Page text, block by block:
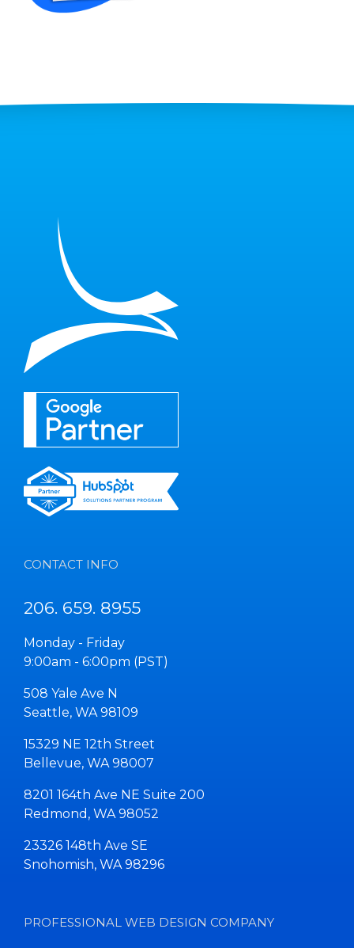
CONTACT INFO
206. 659. 8955
Monday - Friday
9:00am - 6:00pm (PST)
508 Yale Ave N
Seattle, WA 98109
15329 NE 12th Street
Bellevue, WA 98007
8201 164th Ave NE Suite 200
Redmond, WA 98052
23326 148th Ave SE
Snohomish, WA 98296
PROFESSIONAL WEB DESIGN COMPANY